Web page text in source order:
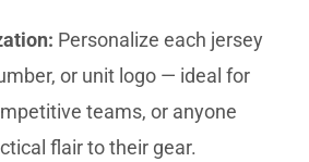
Personalize each jersey
or unit logo — ideal for
teams, or anyone
flair to their gear.